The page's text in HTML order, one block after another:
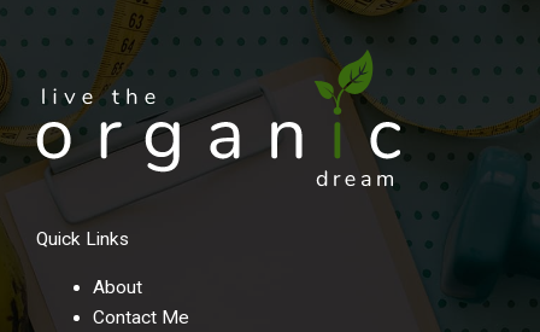
Quick Links
About
Contact Me